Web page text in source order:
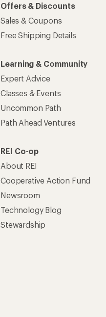
Offers & Discounts
Sales & Coupons
Free Shipping Details
Learning & Community
Expert Advice
Classes & Events
Uncommon Path
Path Ahead Ventures
REI Co-op
About REI
Cooperative Action Fund
Newsroom
Technology Blog
Stewardship